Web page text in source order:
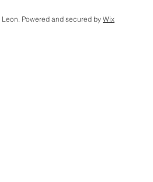
Powered and secured byWix